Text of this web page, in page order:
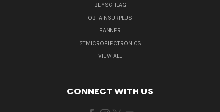
BEYSCHLAG
OBTAINSURPLUS
BANNER
STMICROELECTRONICS
VIEW ALL
CONNECT WITH US